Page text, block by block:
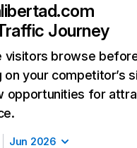
Journey
visitors browse
on your competitor’s
opportunities for
Jun 2026